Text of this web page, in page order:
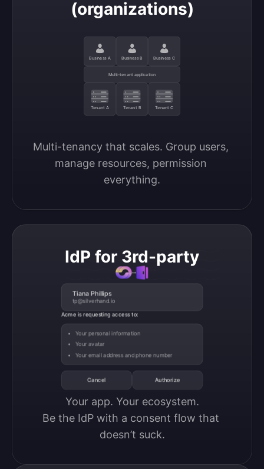
(organizations)
Business A Business B Business C
Multi-tenant application
Tenant A Tenant B Tenant C
Multi-tenancy that scales. Group users,
manage resources, permission
everything.
IdP for 3rd-party
Tiana Phillips
tp@silverhand.io
Acme is requesting access to:
Your personal information
Your avatar
Your email address and phone number
Cancel Authorize
Your app. Your ecosystem.
Be the IdP with a consent flow that
doesn’t suck.